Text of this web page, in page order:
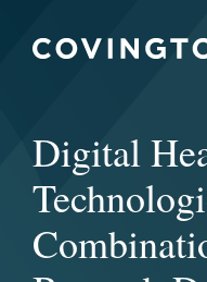
Digital